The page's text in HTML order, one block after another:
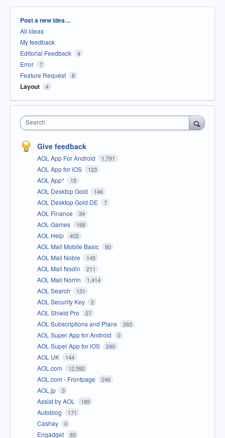
Categories
Post a new idea…
All ideas
My feedback
Editorial Feedback
4
Error 7
Feature Request 8
Layout 4
Search
Give feedback
AOL App For Android 1,791
AOL App for iOS 123
AOL App* 15
AOL Desktop Gold 146
AOL Desktop Gold DE 7
AOL Finance 34
AOL Games 166
AOL Help 402
AOL Mail Mobile Basic 90
AOL Mail Noble 145
AOL Mail Nodin 211
AOL Mail Norrin 1,414
AOL Search 131
AOL Security Key 2
AOL Shield Pro 27
AOL Subscriptions and Plans 265
AOL Super App for Android 0
AOL Super App for iOS 240
AOL UK 144
AOL.com 12,592
AOL.com - Frontpage 246
AOL.jp 3
Assist by AOL 189
Autoblog 171
Cashay 0
Engadget 83